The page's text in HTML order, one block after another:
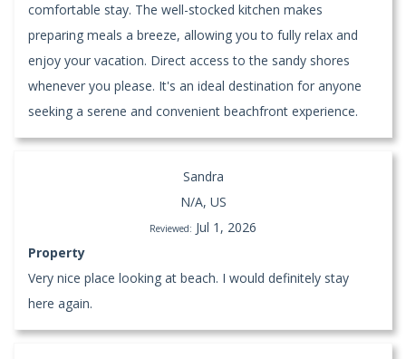
comfortable stay. The well-stocked kitchen makes
preparing meals a breeze, allowing you to fully relax and
enjoy your vacation. Direct access to the sandy shores
whenever you please. It's an ideal destination for anyone
seeking a serene and convenient beachfront experience.
Sandra
N/A, US
Reviewed: Jul 1, 2026
Property
Very nice place looking at beach. I would definitely stay
here again.